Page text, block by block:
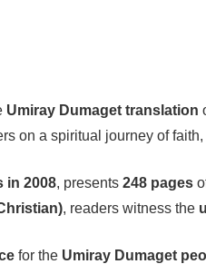
Umiray Dumaget translation
on a spiritual journey of
in 2008, presents 248 pages
, readers witness the
for the Umiray Dumaget